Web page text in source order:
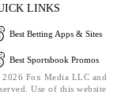
LINKS
Best Betting Apps & Sites
Best Sportsbook Promos
Fox Media LLC and
Use of this website